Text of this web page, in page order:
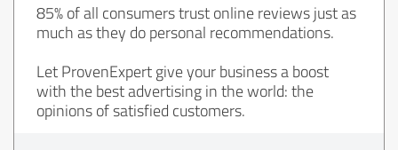
85% of all consumers trust online reviews just as
much as they do personal recommendations.
Let ProvenExpert give your business a boost
with the best advertising in the world: the
opinions of satisfied customers.